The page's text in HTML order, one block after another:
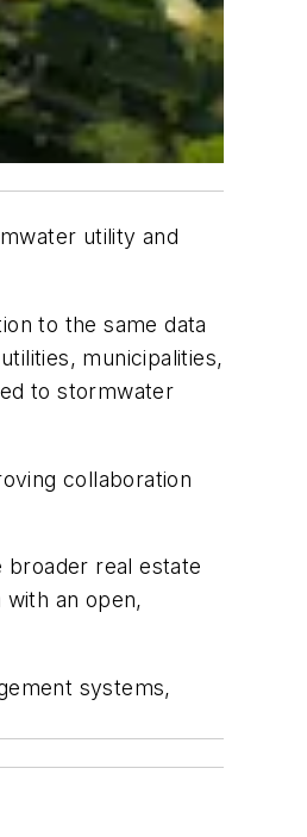
utility and
to the same data
municipalities,
to stormwater
collaboration
real estate
an open,
systems,